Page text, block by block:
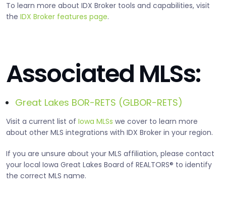
To learn more about IDX Broker tools and capabilities, visit
the IDX Broker features page.
Associated MLSs:
Great Lakes BOR-RETS (GLBOR-RETS)
Visit a current list of Iowa MLSs we cover to learn more
about other MLS integrations with IDX Broker in your region.
If you are unsure about your MLS affiliation, please contact
your local Iowa Great Lakes Board of REALTORS® to identify
the correct MLS name.